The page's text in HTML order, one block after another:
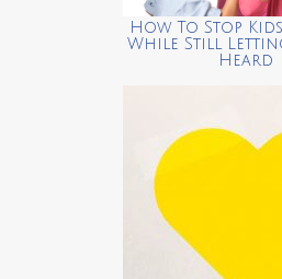
How To Stop
While Still
Heard